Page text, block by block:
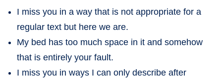
I miss you in a way that is not appropriate for a
regular text but here we are.
My bed has too much space in it and somehow
that is entirely your fault.
I miss you in ways I can only describe after